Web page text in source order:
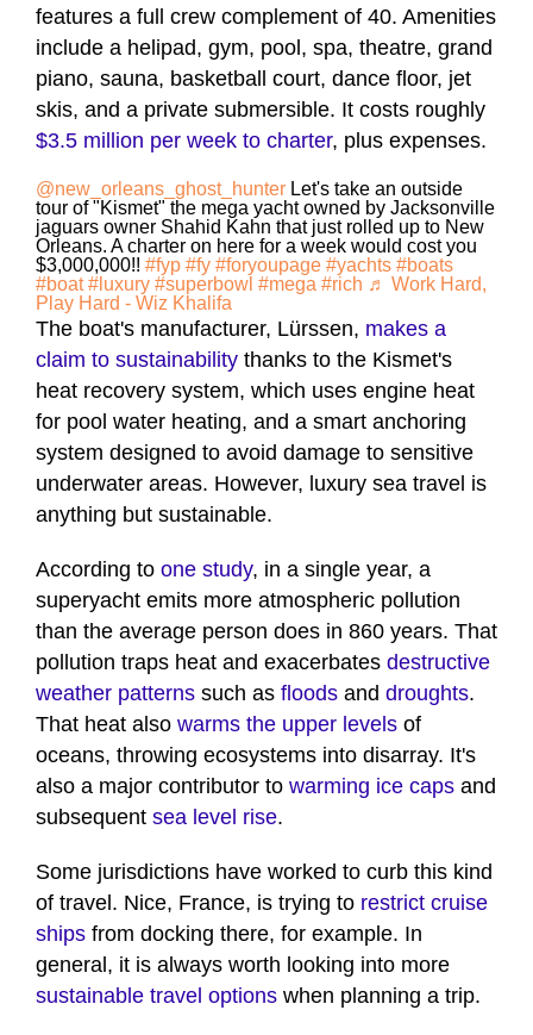
features a full crew complement of 40. Amenities
include a helipad, gym, pool, spa, theatre, grand
piano, sauna, basketball court, dance floor, jet
skis, and a private submersible. It costs roughly
$3.5 million per week to charter, plus expenses.
@new_orleans_ghost_hunter Let's take an outside
tour of "Kismet" the mega yacht owned by Jacksonville
jaguars owner Shahid Kahn that just rolled up to New
Orleans. A charter on here for a week would cost you
$3,000,000!! #fyp #fy #foryoupage #yachts #boats
#boat #luxury #superbowl #mega #rich ♬ Work Hard,
Play Hard - Wiz Khalifa
The boat's manufacturer, Lürssen, makes a
claim to sustainability thanks to the Kismet's
heat recovery system, which uses engine heat
for pool water heating, and a smart anchoring
system designed to avoid damage to sensitive
underwater areas. However, luxury sea travel is
anything but sustainable.
According to one study, in a single year, a
superyacht emits more atmospheric pollution
than the average person does in 860 years. That
pollution traps heat and exacerbates destructive
weather patterns such as floods and droughts.
That heat also warms the upper levels of
oceans, throwing ecosystems into disarray. It's
also a major contributor to warming ice caps and
subsequent sea level rise.
Some jurisdictions have worked to curb this kind
of travel. Nice, France, is trying to restrict cruise
ships from docking there, for example. In
general, it is always worth looking into more
sustainable travel options when planning a trip.